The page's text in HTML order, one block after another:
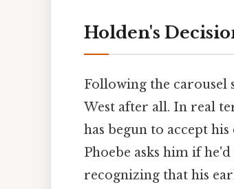
Holden's
Following the carousel
West after all. In real
has begun to accept
Phoebe asks him if
recognizing that his